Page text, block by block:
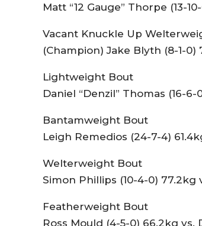
Matt “12 Gauge” Thorpe (13-
Vacant Knuckle Up
(Champion) Jake Blyth (8-1-0)
Lightweight Bout
Daniel “Denzil” Thomas (16-
Bantamweight Bout
Leigh Remedios (24-7-4)
Welterweight Bout
Simon Phillips (10-4-0)
Featherweight Bout
Ross Mould (4-5-0) 66.2kg vs.